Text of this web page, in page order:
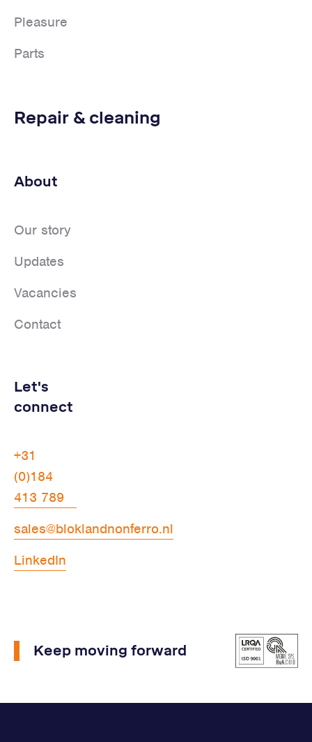
Pleasure
Parts
Repair & cleaning
About
Our story
Updates
Vacancies
Contact
Let's
connect
+31
(0)184
413 789
sales@bloklandnonferro.nl
LinkedIn
Keep moving forward